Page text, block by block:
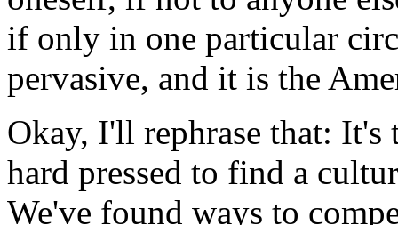
if only in one particular
pervasive, and it is the
Okay, I'll rephrase that: It's
hard pressed to find a
We've found ways to